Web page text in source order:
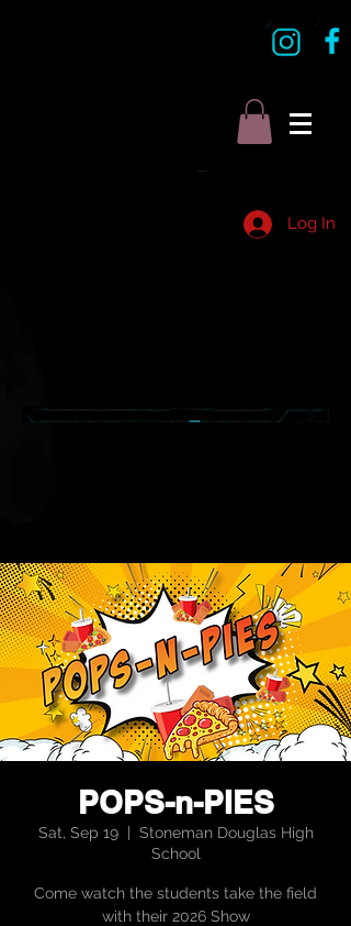
Log In
POPS-n-PIES
Sat, Sep 19
  |
Stoneman Douglas High
School
Come watch the students take the field
with their 2026 Show